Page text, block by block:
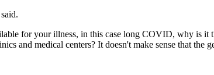
for your illness, in this case long COVID, why is
and medical centers? It doesn't make sense that